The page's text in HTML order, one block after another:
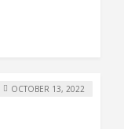
OCTOBER 13, 2022